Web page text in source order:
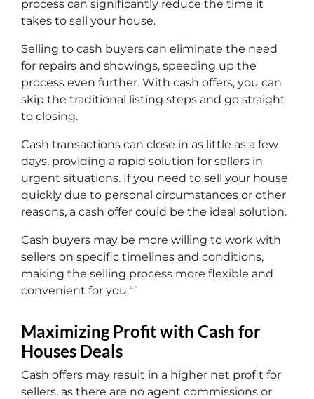
process can significantly reduce the time it
takes to sell your house.
Selling to cash buyers can eliminate the need
for repairs and showings, speeding up the
process even further. With cash offers, you can
skip the traditional listing steps and go straight
to closing.
Cash transactions can close in as little as a few
days, providing a rapid solution for sellers in
urgent situations. If you need to sell your house
quickly due to personal circumstances or other
reasons, a cash offer could be the ideal solution.
Cash buyers may be more willing to work with
sellers on specific timelines and conditions,
making the selling process more flexible and
convenient for you.“`
Maximizing Profit with Cash for
Houses Deals
Cash offers may result in a higher net profit for
sellers, as there are no agent commissions or